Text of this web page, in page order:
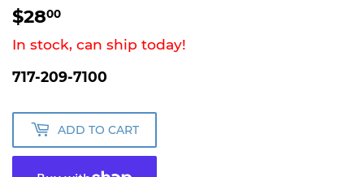
$2800
In stock, can ship today!
717-209-7100
ADD TO CART